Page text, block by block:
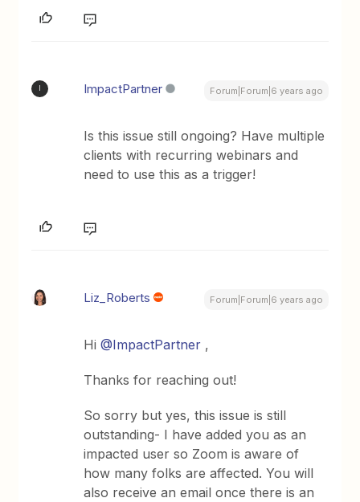
ImpactPartner Forum|Forum|6 years ago
Is this issue still ongoing? Have multiple
clients with recurring webinars and
need to use this as a trigger!
Liz_Roberts Forum|Forum|6 years ago
Hi@ImpactPartner ,
Thanks for reaching out!
So sorry but yes, this issue is still
outstanding- I have added you as an
impacted user so Zoom is aware of
how many folks are affected. You will
also receive an email once there is an